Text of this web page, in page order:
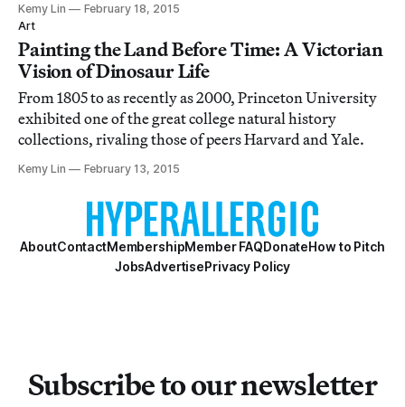
rings and take in miniature pastoral landscapes.
Kemy Lin
February 18, 2015
Art
Painting the Land Before Time: A Victorian
Vision of Dinosaur Life
From 1805 to as recently as 2000, Princeton University
exhibited one of the great college natural history
collections, rivaling those of peers Harvard and Yale.
Kemy Lin February 13, 2015
AboutContactMembershipMember FAQDonateHow to Pitch
JobsAdvertisePrivacy Policy
Subscribe to our newsletter